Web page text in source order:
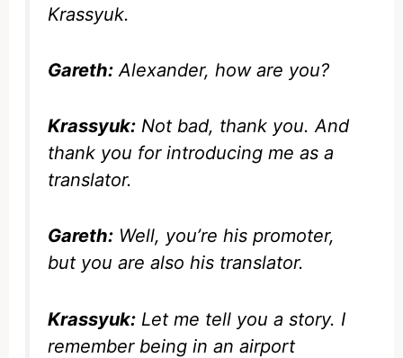
Krassyuk.
Gareth: Alexander, how are you?
Krassyuk: Not bad, thank you. And
thank you for introducing me as a
translator.
Gareth: Well, you’re his promoter,
but you are also his translator.
Krassyuk: Let me tell you a story. I
remember being in an airport